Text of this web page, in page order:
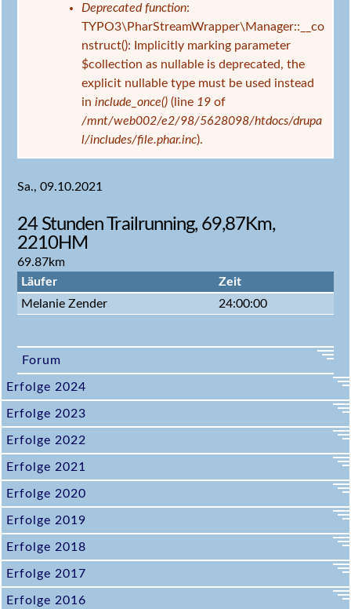
Deprecated function:
TYPO3\PharStreamWrapper\Manager::__co
nstruct(): Implicitly marking parameter
$collection as nullable is deprecated, the
explicit nullable type must be used instead
in include_once() (line 19 of
/mnt/web002/e2/98/5628098/htdocs/drupa
l/includes/file.phar.inc).
Sa., 09.10.2021
24 Stunden Trailrunning, 69,87Km,
2210HM
69.87km
Läufer
Zeit
Melanie Zender
24:00:00
Forum
Erfolge 2024
Erfolge 2023
Erfolge 2022
Erfolge 2021
Erfolge 2020
Erfolge 2019
Erfolge 2018
Erfolge 2017
Erfolge 2016